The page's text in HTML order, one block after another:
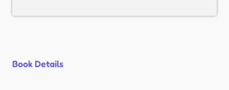
Book Details